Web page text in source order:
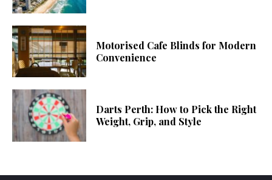
Motorised Cafe Blinds for Modern
Convenience
Darts Perth: How to Pick the Right
Weight, Grip, and Style